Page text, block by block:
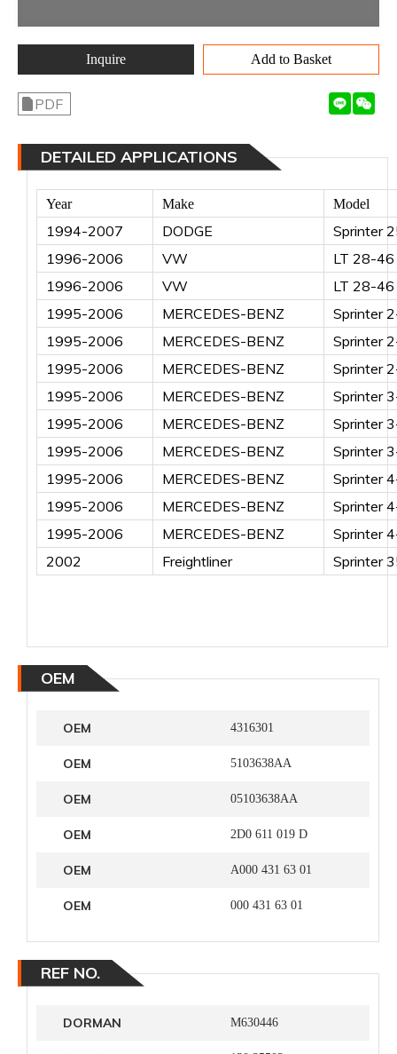
Inquire Add to Basket
PDF
DETAILED APPLICATIONS
Year Make Model
1994-2007 DODGE
Sprinter
1996-2006
VW
LT 28-46
1996-2006
VW
LT 28-46
1995-2006
MERCEDES-BENZ
Sprinter
1995-2006
MERCEDES-BENZ
Sprinter
1995-2006
MERCEDES-BENZ
Sprinter
1995-2006
MERCEDES-BENZ
Sprinter
1995-2006
MERCEDES-BENZ
Sprinter
1995-2006
MERCEDES-BENZ
Sprinter
1995-2006
MERCEDES-BENZ
Sprinter
1995-2006
MERCEDES-BENZ
Sprinter
1995-2006
MERCEDES-BENZ
Sprinter
2002
Freightliner Sprinter
OEM
OEM 4316301
OEM 5103638AA
OEM 05103638AA
OEM 2D0 611 019 D
OEM A000 431 63 01
OEM 000 431 63 01
REF NO.
DORMAN M630446